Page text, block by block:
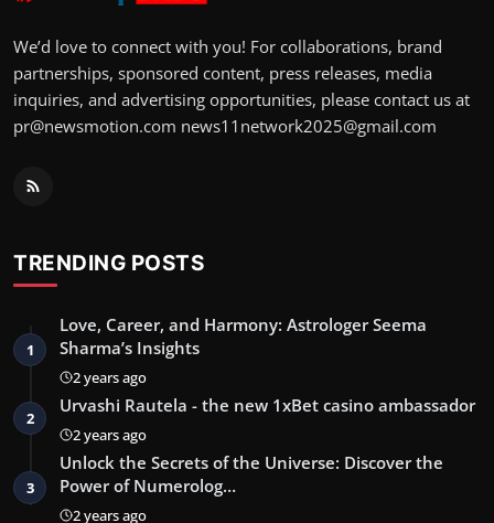
We’d love to connect with you! For collaborations, brand
partnerships, sponsored content, press releases, media
inquiries, and advertising opportunities, please contact us at
pr@newsmotion.com news11network2025@gmail.com
TRENDING POSTS
1
Love, Career, and Harmony: Astrologer Seema
Sharma’s Insights
2 years ago
2
Urvashi Rautela - the new 1xBet casino ambassador
2 years ago
3
Unlock the Secrets of the Universe: Discover the
Power of Numerolog…
2 years ago